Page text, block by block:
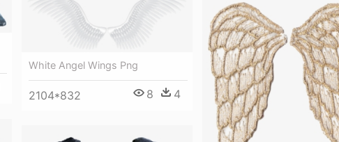
White Angel Wings Png
2104*832 8 4